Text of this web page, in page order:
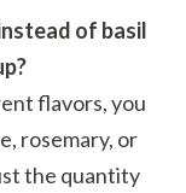
of basil
flavors, you
rosemary, or
the quantity